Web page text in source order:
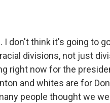
I don't think it's going to
divisions, not just
right now for the
and whites are for
people thought we